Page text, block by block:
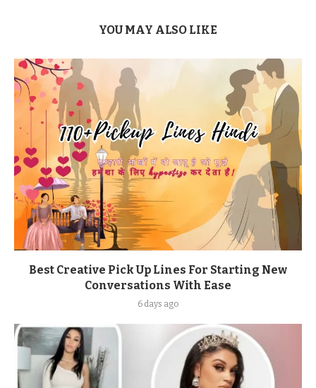
YOU MAY ALSO LIKE
Best Creative Pick Up Lines For Starting New
Conversations With Ease
6 days ago